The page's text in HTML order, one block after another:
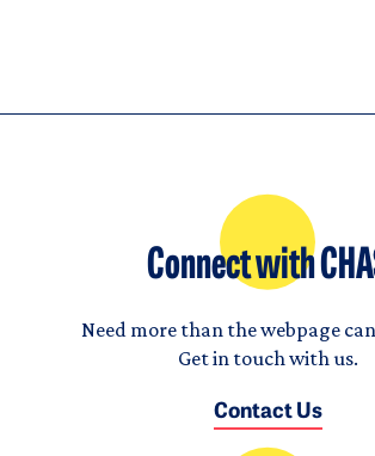
Connect with
Need more than the webpage
Get in touch with us.
Contact Us